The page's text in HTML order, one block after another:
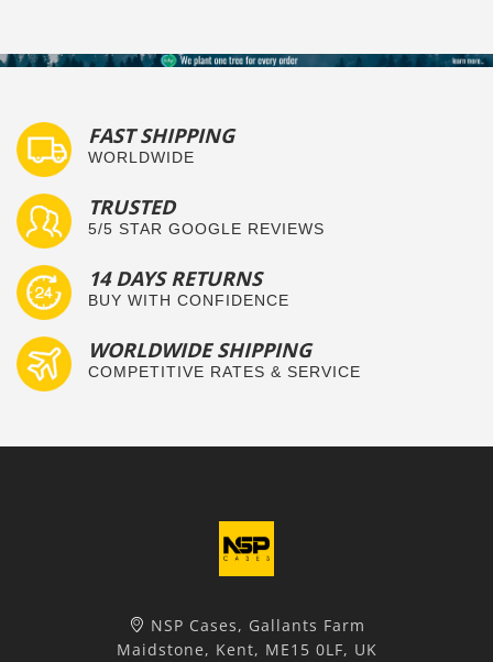
FAST SHIPPING
WORLDWIDE
TRUSTED
5/5 STAR GOOGLE REVIEWS
14 DAYS RETURNS
BUY WITH CONFIDENCE
WORLDWIDE SHIPPING
COMPETITIVE RATES & SERVICE
NSP Cases, Gallants Farm
Maidstone, Kent, ME15 0LF, UK